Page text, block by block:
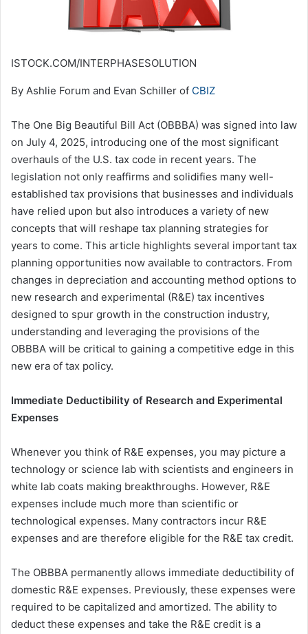
ISTOCK.COM/INTERPHASESOLUTION
By Ashlie Forum and Evan Schiller of CBIZ
The One Big Beautiful Bill Act (OBBBA) was signed into law
on July 4, 2025, introducing one of the most significant
overhauls of the U.S. tax code in recent years. The
legislation not only reaffirms and solidifies many well-
established tax provisions that businesses and individuals
have relied upon but also introduces a variety of new
concepts that will reshape tax planning strategies for
years to come. This article highlights several important tax
planning opportunities now available to contractors. From
changes in depreciation and accounting method options to
new research and experimental (R&E) tax incentives
designed to spur growth in the construction industry,
understanding and leveraging the provisions of the
OBBBA will be critical to gaining a competitive edge in this
new era of tax policy.
Immediate Deductibility of Research and Experimental
Expenses
Whenever you think of R&E expenses, you may picture a
technology or science lab with scientists and engineers in
white lab coats making breakthroughs. However, R&E
expenses include much more than scientific or
technological expenses. Many contractors incur R&E
expenses and are therefore eligible for the R&E tax credit.
The OBBBA permanently allows immediate deductibility of
domestic R&E expenses. Previously, these expenses were
required to be capitalized and amortized. The ability to
deduct these expenses and take the R&E credit is a